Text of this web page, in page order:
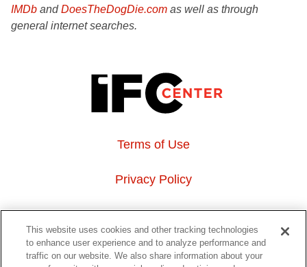
IMDb andDoesTheDogDie.com as well as through
general internet searches.
Terms of Use
Privacy Policy
About Us
Event Hosting
This website uses cookies and other tracking technologies
to enhance user experience and to analyze performance and
traffic on our website. We also share information about your